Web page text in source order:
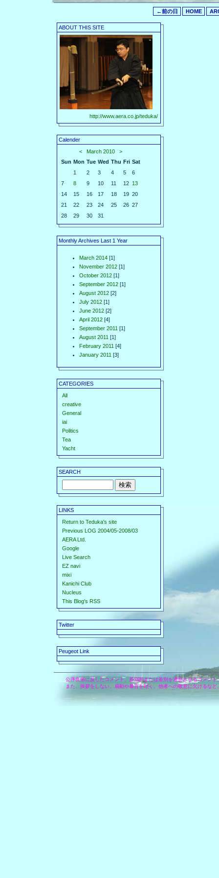
←前の日 HOME
ABOUT THIS SITE
http://www.aera.co.jp/teduka/
Calender
<
March 2010
>
Sun Mon Tue Wed Thu Fri Sat
1
2 3 4 5
6
7
8 9 10 11 12 13
14
15 16 17 18 19 20
21
22 23 24 25 26 27
28
29 30 31
Monthly Archives Last 1 Year
March 2014 [1]
November 2012 [1]
October 2012 [1]
September 2012 [1]
August 2012 [2]
July 2012 [1]
June 2012 [2]
April 2012 [4]
September 2011 [1]
August 2011 [1]
February 2011 [4]
January 2011 [3]
CATEGORIES
All
creative
General
iai
Politics
Tea
Yacht
SEARCH
LINKS
Return to Teduka's site
Previous LOG 2004/05-2008/03
AERA Ltd.
Google
Live Search
EZ navi
mixi
Kanichi Club
Nucleus
This Blog's RSS
Twitter
Peugeot Link
公序良俗に反したコメント、差別的または差別を連想させるコメン
また、挨拶をしない、扇動や暴言を吐く、他者への敬意に欠けるな